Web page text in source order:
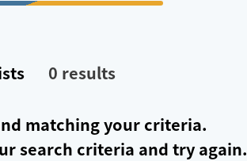
0 results
matching your criteria.
search criteria and try again.